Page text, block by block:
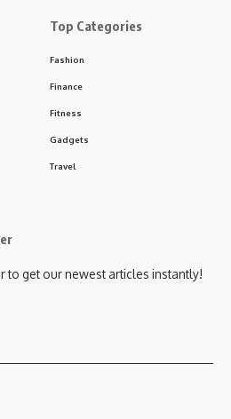
Top Categories
Fashion
Finance
Fitness
Gadgets
Travel
to get our newest articles instantly!